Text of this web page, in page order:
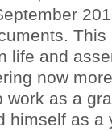
life and
now
as a
himself as a